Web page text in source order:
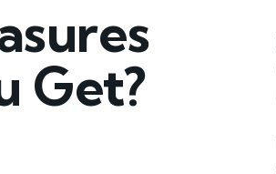
Get?